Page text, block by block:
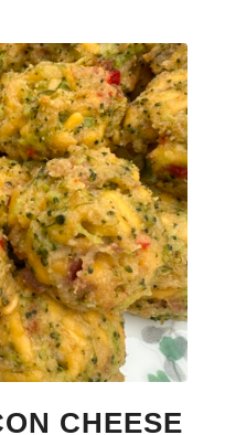
CHEESE